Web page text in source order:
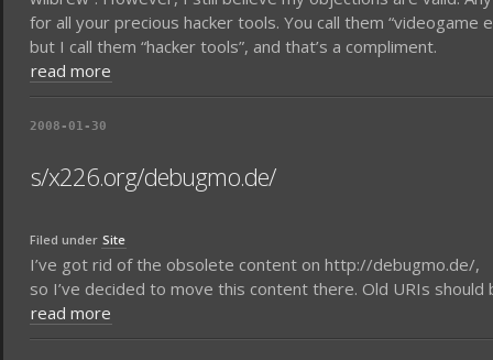
for all your precious hacker tools. You call them
but I call them “hacker tools”, and that’s a compliment.
read more
2008-01-30
s/x226.org/debugmo.de/
Filed under Site
I’ve got rid of the obsolete content on http://debugmo.de/,
so I’ve decided to move this content there. Old URIs
read more